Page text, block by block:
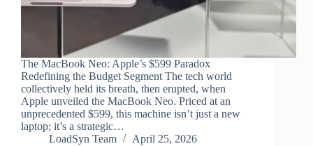
The MacBook Neo: Apple’s $599 Paradox
Redefining the Budget Segment The tech world
collectively held its breath, then erupted, when
Apple unveiled the MacBook Neo. Priced at an
unprecedented $599, this machine isn’t just a new
laptop; it’s a strategic…
LoadSyn Team
April 25, 2026